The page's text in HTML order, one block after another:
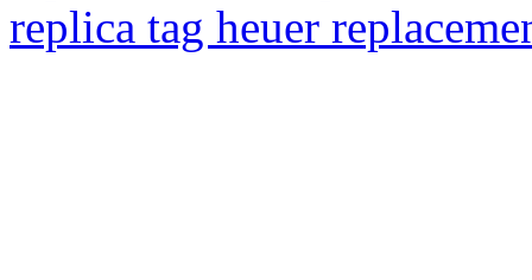
replica tag heuer